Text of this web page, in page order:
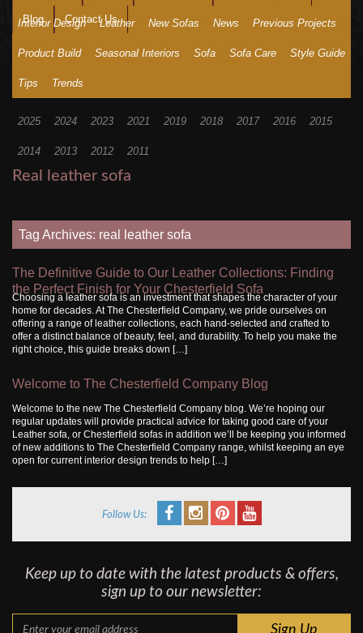
Blog Contact Us
Interior Design Leather New Sofas News Previous Projects
Product Build Seasonal Interiors Sofa Sofa Care Style Guide
Tips Trends
2025 2024 2023 2021 2019 2018 2017 2016 2015
2014 2013 2012 2011
Real leather sofa
Tag Archives: real leather sofa
The Definitive Guide to Our Leather Collections: Finding
the Perfect Finish for Your Chesterfield Sofa
Choosing a leather sofa is an investment that shapes the character of your
home for decades. At The Chesterfield Company, we pride ourselves on
offering a range of leather collections, each hand-selected and crafted to
offer a distinct balance of beauty, feel, and durability. To help you make the
right choice, this guide breaks down […]
Welcome to The Chesterfield Company Blog
Welcome to the new The Chesterfield Company blog. We’re hoping our
regular updates will provide practical advice for taking good care of your
Leather sofa, or Chesterfield sofas in addition we’ll be keeping you informed
of new additions to The Chesterfield Company range, whilst keeping an eye
open for current interior design trends to help […]
Follow Us:
Keep up to date with the latest products & offers,
sign up to our newsletter: